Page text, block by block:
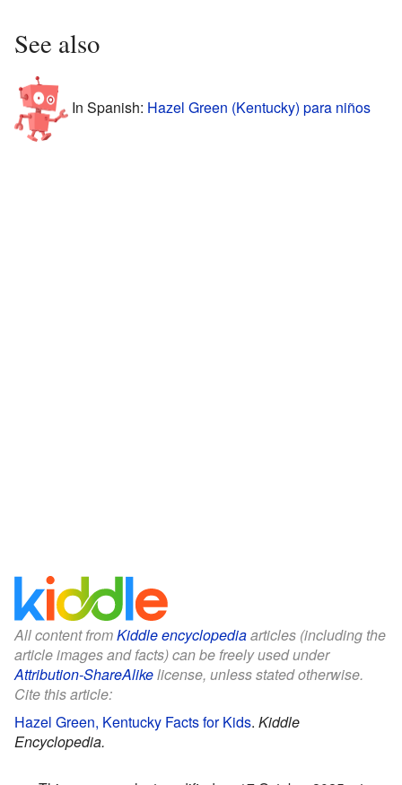
See also
In Spanish: Hazel Green (Kentucky) para niños
All content fromKiddle encyclopediaarticles (including the
article images and facts) can be freely used under
Attribution-ShareAlikelicense, unless stated otherwise.
Cite this article:
Hazel Green, Kentucky Facts for Kids. Kiddle
Encyclopedia.